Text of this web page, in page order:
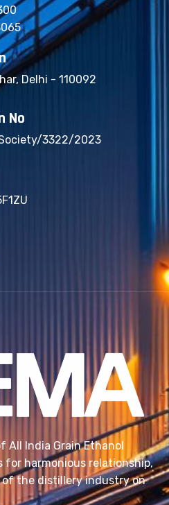
Delhi - 110092
No
3322/2023
All India Grain Ethanol
harmonious relationship,
the distillery industry on